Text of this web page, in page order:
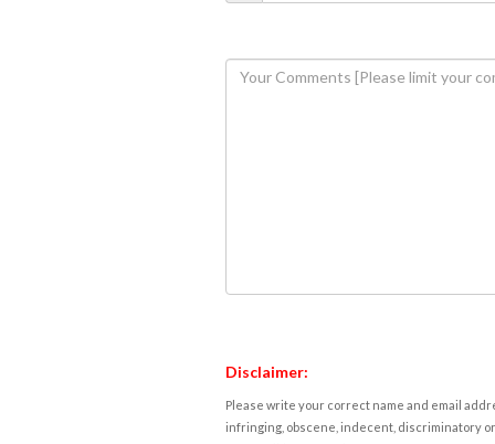
Disclaimer:
Please write your correct name and email
infringing, obscene, indecent, discriminatory